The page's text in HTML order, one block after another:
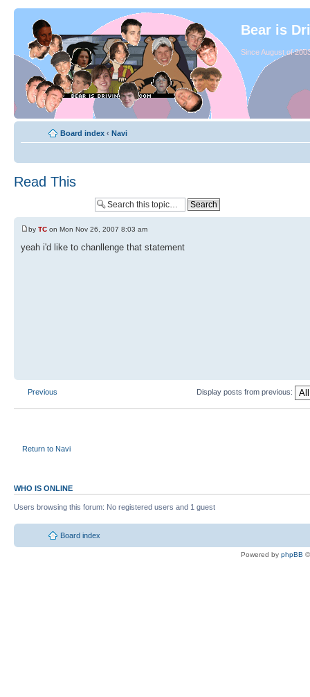
Bear is
Since August of
Board index ‹ Navi
Read This
by TC on Mon Nov 26, 2007 8:03 am
yeah i'd like to chanllenge that statement
Previous Display posts from previous:
Return to Navi
WHO IS ONLINE
Users browsing this forum: No registered users and 1 guest
Board index
Powered by phpBB